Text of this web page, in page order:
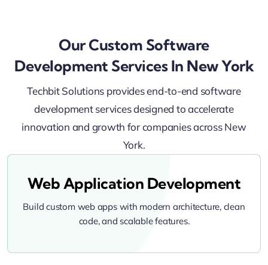
Our Custom Software
Development Services In New York
Techbit Solutions provides end-to-end software
development services designed to accelerate
innovation and growth for companies across New
York.
Web Application Development
Build custom web apps with modern architecture, clean
code, and scalable features.